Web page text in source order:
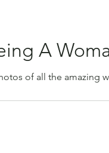
A
of all the amazing